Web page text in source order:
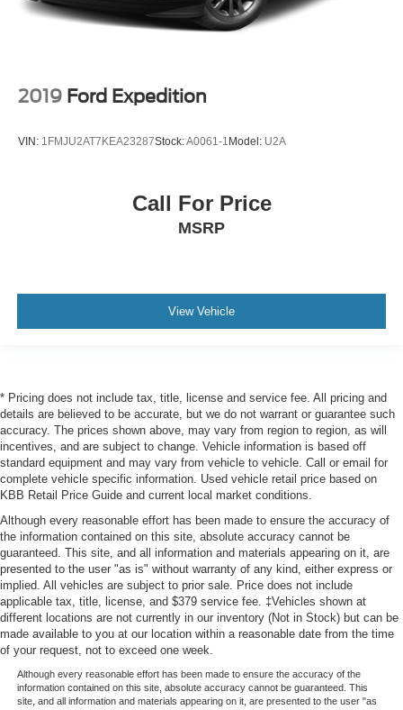
2019 Ford Expedition
VIN: 1FMJU2AT7KEA23287Stock:A0061-1 Model: U2A
Call For Price
MSRP
View Vehicle
* Pricing does not include tax, title, license and service fee. All pricing and
details are believed to be accurate, but we do not warrant or guarantee such
accuracy. The prices shown above, may vary from region to region, as will
incentives, and are subject to change. Vehicle information is based off
standard equipment and may vary from vehicle to vehicle. Call or email for
complete vehicle specific information. Used vehicle retail price based on
KBB Retail Price Guide and current local market conditions.
Although every reasonable effort has been made to ensure the accuracy of
the information contained on this site, absolute accuracy cannot be
guaranteed. This site, and all information and materials appearing on it, are
presented to the user "as is" without warranty of any kind, either express or
implied. All vehicles are subject to prior sale. Price does not include
applicable tax, title, license, and $379 service fee. ‡Vehicles shown at
different locations are not currently in our inventory (Not in Stock) but can be
made available to you at our location within a reasonable date from the time
of your request, not to exceed one week.
Although every reasonable effort has been made to ensure the accuracy of the
information contained on this site, absolute accuracy cannot be guaranteed. This
site, and all information and materials appearing on it, are presented to the user "as